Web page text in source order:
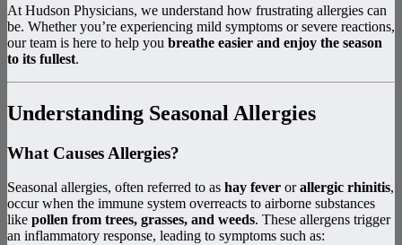
At Hudson Physicians, we understand how frustrating allergies can
be. Whether you’re experiencing mild symptoms or severe reactions,
our team is here to help you breathe easier and enjoy the season
to its fullest.
Understanding Seasonal Allergies
What Causes Allergies?
Seasonal allergies, often referred to as hay fever orallergic rhinitis,
occur when the immune system overreacts to airborne substances
like pollen from trees, grasses, and weeds. These allergens trigger
an inflammatory response, leading to symptoms such as: